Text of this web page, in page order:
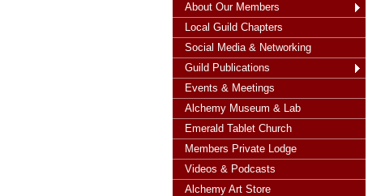
About Our Members
Local Guild Chapters
Social Media & Networking
Guild Publications
Events & Meetings
Alchemy Museum & Lab
Emerald Tablet Church
Members Private Lodge
Videos & Podcasts
Alchemy Art Store